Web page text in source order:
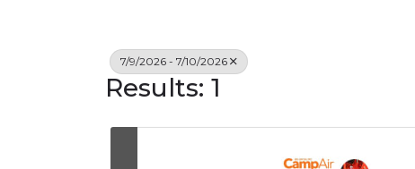
7/9/2026 - 7/10/2026
Results: 1